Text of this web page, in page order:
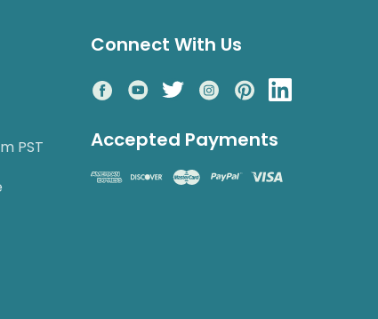
PST
Connect With Us
Accepted Payments